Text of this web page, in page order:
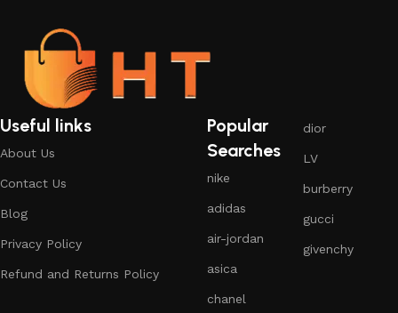
Useful links
About Us
Contact Us
Blog
Privacy Policy
Refund and Returns Policy
Popular
Searches
nike
adidas
air-jordan
asica
chanel
dior
LV
burberry
gucci
givenchy